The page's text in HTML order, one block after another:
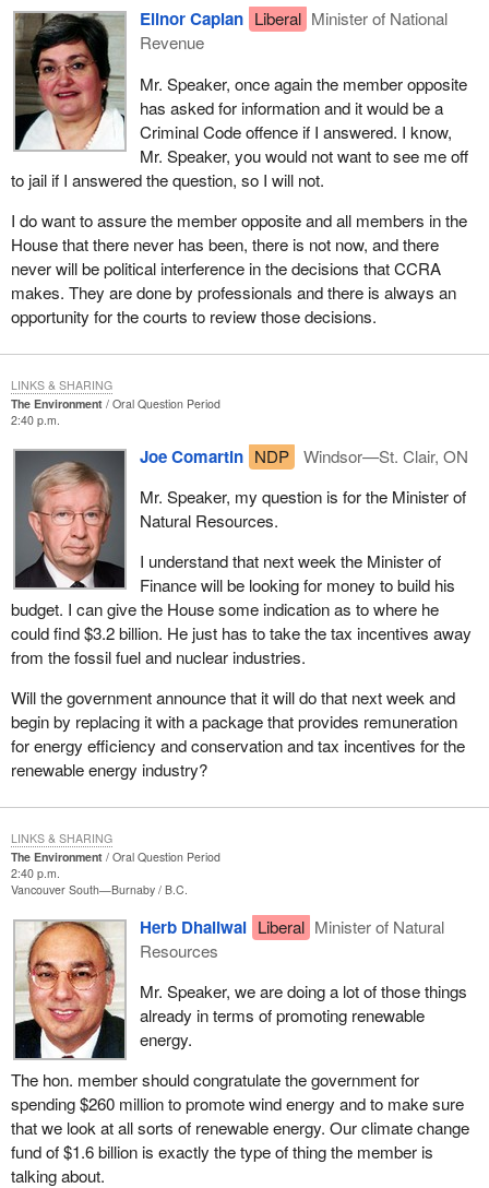
Elinor Caplan Liberal Minister of National
Revenue
Mr. Speaker, once again the member opposite
has asked for information and it would be a
Criminal Code offence if I answered. I know,
Mr. Speaker, you would not want to see me off
to jail if I answered the question, so I will not.
I do want to assure the member opposite and all members in the
House that there never has been, there is not now, and there
never will be political interference in the decisions that CCRA
makes. They are done by professionals and there is always an
opportunity for the courts to review those decisions.
The Environment
Oral Question Period
2:40 p.m.
Joe Comartin NDP
Windsor—St. Clair, ON
Mr. Speaker, my question is for the Minister of
Natural Resources.
I understand that next week the Minister of
Finance will be looking for money to build his
budget. I can give the House some indication as to where he
could find $3.2 billion. He just has to take the tax incentives away
from the fossil fuel and nuclear industries.
Will the government announce that it will do that next week and
begin by replacing it with a package that provides remuneration
for energy efficiency and conservation and tax incentives for the
renewable energy industry?
LINKS & SHARING
The Environment
Oral Question Period
2:40 p.m.
Vancouver South—Burnaby B.C.
Herb Dhaliwal Liberal Minister of Natural
Resources
Mr. Speaker, we are doing a lot of those things
already in terms of promoting renewable
energy.
The hon. member should congratulate the government for
spending $260 million to promote wind energy and to make sure
that we look at all sorts of renewable energy. Our climate change
fund of $1.6 billion is exactly the type of thing the member is
talking about.
LINKS & SHARING